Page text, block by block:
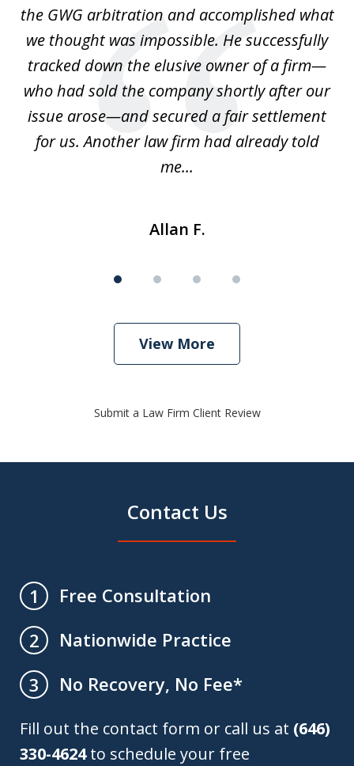
the GWG arbitration and accomplished what
we thought was impossible. He successfully
tracked down the elusive owner of a firm—
who had sold the company shortly after our
issue arose—and secured a fair settlement
for us. Another law firm had already told
me...
Allan F.
View More
Submit a Law Firm Client Review
Contact Us
1
Free Consultation
2
Nationwide Practice
3
No Recovery, No Fee*
Fill out the contact form or call us at (646)
330-4624to schedule your free